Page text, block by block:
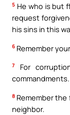
5 He who is but
request
his sins in this
6 Remember
7
For
commandments.
8 Remember
neighbor.